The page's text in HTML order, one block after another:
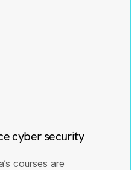
cyber security
courses are